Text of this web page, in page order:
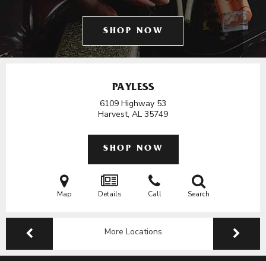
SHOP NOW
PAYLESS
6109 Highway 53
Harvest, AL 35749
SHOP NOW
Map Details Call Search
More Locations